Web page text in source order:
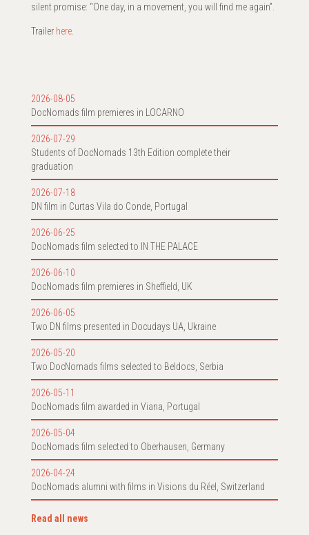
silent promise: “One day, in a movement, you will find me again”.
Trailer here
2026-08-05
DocNomads film premieres in LOCARNO
2026-07-29
Students of DocNomads 13th Edition complete their
graduation
2026-07-18
DN film in Curtas Vila do Conde, Portugal
2026-06-25
DocNomads film selected to IN THE PALACE
2026-06-10
DocNomads film premieres in Sheffield, UK
2026-06-05
Two DN films presented in Docudays UA, Ukraine
2026-05-20
Two DocNomads films selected to Beldocs, Serbia
2026-05-11
DocNomads film awarded in Viana, Portugal
2026-05-04
DocNomads film selected to Oberhausen, Germany
2026-04-24
DocNomads alumni with films in Visions du Réel, Switzerland
Read all news